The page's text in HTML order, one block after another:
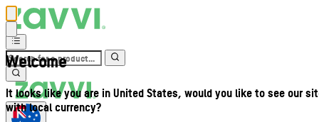
Welcome
It looks like you are in United States, would you like to see our
with local currency?